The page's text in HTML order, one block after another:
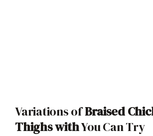
Variations ofBraised
Thighs withYou Can Try